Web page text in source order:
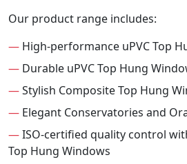
Our product range includes:
— High-performance uPVC Top
— Durable uPVC Top Hung
—Stylish Composite Top Hung
— Elegant Conservatories and
—ISO-certified quality control
Top Hung Windows